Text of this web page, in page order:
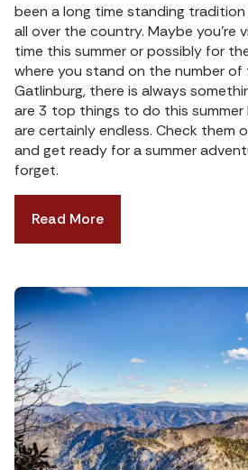
been a long time standing
all over the country. Maybe you’re
time this summer or possibly for
where you stand on the number of
Gatlinburg, there is always
are 3 top things to do this
are certainly endless. Check them
and get ready for a summer
forget.
Read More